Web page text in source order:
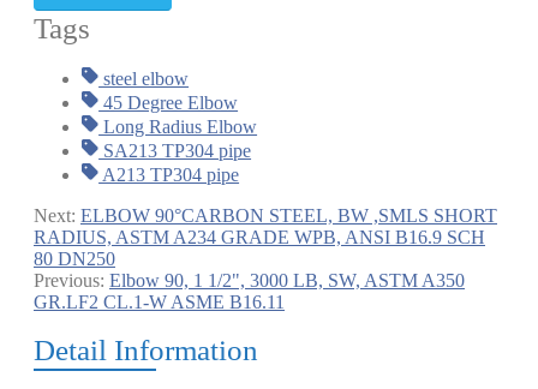
Tags
steel elbow
45 Degree Elbow
Long Radius Elbow
SA213 TP304 pipe
A213 TP304 pipe
Next: ELBOW 90°CARBON STEEL, BW ,SMLS SHORT
RADIUS, ASTM A234 GRADE WPB, ANSI B16.9 SCH
80 DN250
Previous: Elbow 90, 1 1/2", 3000 LB, SW, ASTM A350
GR.LF2 CL.1-W ASME B16.11
Detail Information